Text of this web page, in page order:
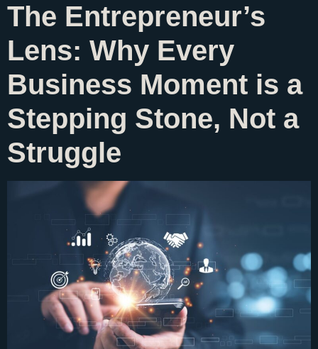
The Entrepreneur’s
Lens: Why Every
Business Moment is a
Stepping Stone, Not a
Struggle